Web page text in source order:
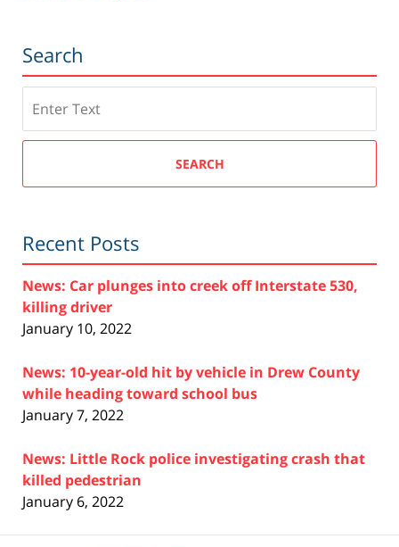
Search
SEARCH
Recent Posts
News: Car plunges into creek off Interstate 530,
killing driver
January 10, 2022
News: 10-year-old hit by vehicle in Drew County
while heading toward school bus
January 7, 2022
News: Little Rock police investigating crash that
killed pedestrian
January 6, 2022